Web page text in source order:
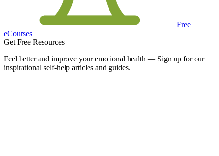
Free
eCourses
Get Free Resources
Feel better and improve your emotional health — Sign up for our
inspirational self-help articles and guides.